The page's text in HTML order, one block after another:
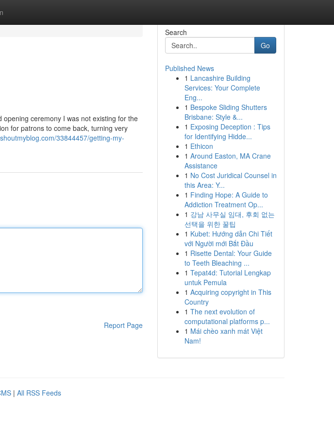
ceremony I was not existing for the
for patrons to come back, turning very
33844457/getting-my-
Report Page
Search
Go
Published News
1 Lancashire Building
Services: Your Complete
Eng...
1 Bespoke Sliding Shutters
Brisbane: Style &...
1 Exposing Deception : Tips
for Identifying Hidde...
1 Ethicon
1 Around Easton, MA Crane
Assistance
1 No Cost Juridical Counsel in
this Area: Y...
1 Finding Hope: A Guide to
Addiction Treatment Op...
1 강남 사무실 임대, 후회 없는
선택을 위한 꿀팁
1 Kubet: Hướng dẫn Chi Tiết
với Người mới Bắt Đầu
1 Risette Dental: Your Guide
to Teeth Bleaching ...
1 Tepat4d: Tutorial Lengkap
untuk Pemula
1 Acquiring copyright in This
Country
1 The next evolution of
computational platforms p...
1 Mái chèo xanh mát Việt
Nam!
| All RSS Feeds